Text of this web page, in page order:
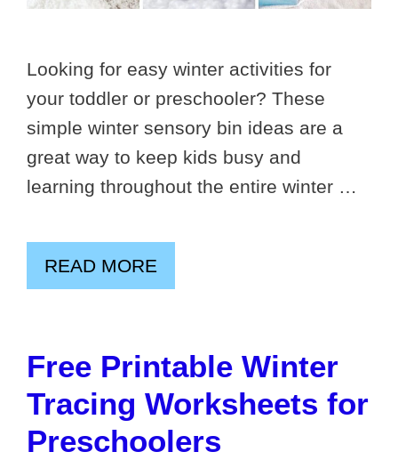
Looking for easy winter activities for
your toddler or preschooler? These
simple winter sensory bin ideas are a
great way to keep kids busy and
learning throughout the entire winter …
READ MORE
Free Printable Winter
Tracing Worksheets for
Preschoolers